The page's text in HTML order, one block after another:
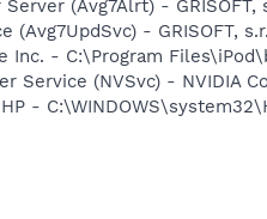
(Avg7Alrt) -
(Avg7UpdSvc) - GRISOFT,
Inc. - C:\Program
Service (NVSvc) - NVIDIA
-